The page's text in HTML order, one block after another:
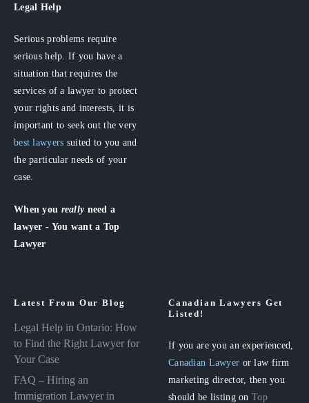
Legal Help
Serious problems require
serious help. If you have a
situation that requires the
services of a lawyer to protect
your rights and interests, it is
important to seek out the very
best lawyers suited to you and
the particular needs of your
case.
When you really need a
lawyer - You want a Top
Lawyer
Latest From Our Blog
Legal Help in Ontario: How
to Find the Right Lawyer for
Your Case
FAQ – Hiring an
Immigration Lawyer in
Canadian Lawyers Get
Listed!
If you are you an experienced,
Canadian Lawyer or law firm
marketing director, then you
should be listing onTop